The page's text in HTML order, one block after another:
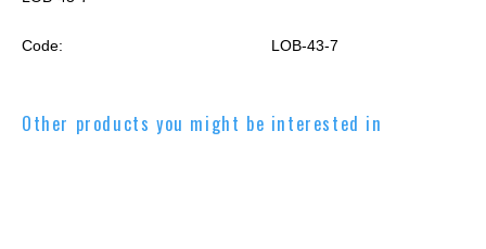
Code: LOB-43-7
Other products you might be interested in